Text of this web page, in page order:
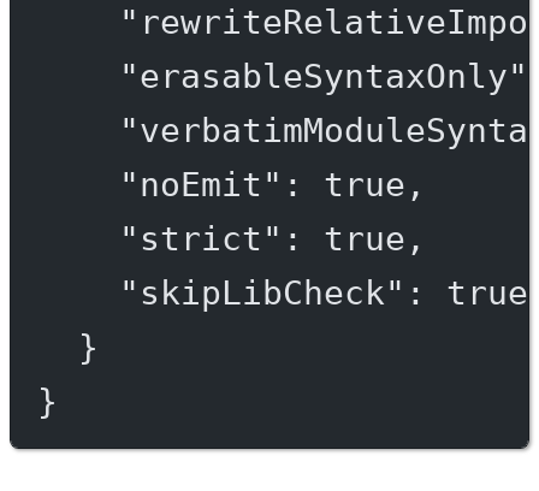
"erasableSyntaxOnly"
"noEmit" : true ,
"strict" : true ,
"skipLibCheck" : true
}
}